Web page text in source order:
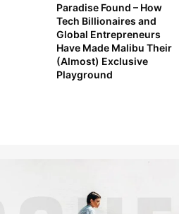
Paradise Found – How
Tech Billionaires and
Global Entrepreneurs
Have Made Malibu Their
(Almost) Exclusive
Playground